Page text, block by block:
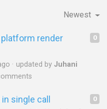
Newest
0
render
updated by Juhani
0
single call